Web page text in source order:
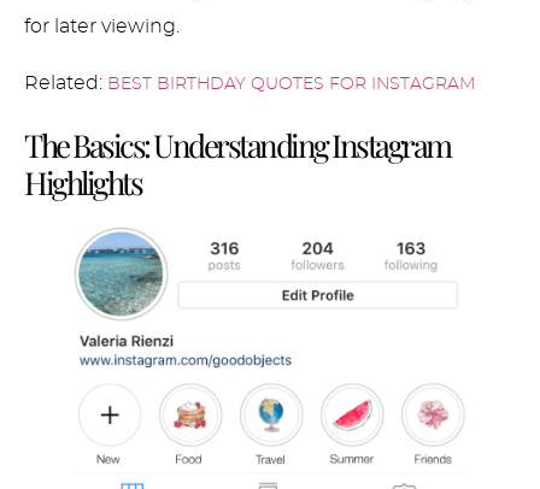
for later viewing.
Related: BEST BIRTHDAY QUOTES FOR INSTAGRAM
The Basics: Understanding Instagram
Highlights